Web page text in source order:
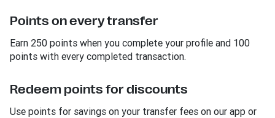
Points on every transfer
Earn 250 points when you complete your profile and 100
points with every completed transaction.
Redeem points for discounts
Use points for savings on your transfer fees on our app or